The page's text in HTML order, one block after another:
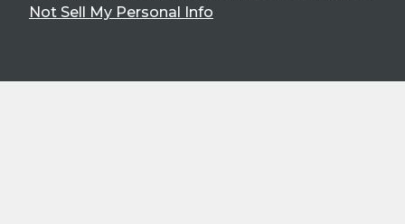
Not Sell My Personal Info